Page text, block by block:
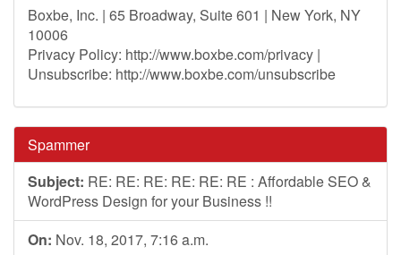
Boxbe, Inc. | 65 Broadway, Suite 601 | New York, NY
10006
Privacy Policy: http://www.boxbe.com/privacy |
Unsubscribe: http://www.boxbe.com/unsubscribe
Spammer
Subject: RE: RE: RE: RE: RE: RE : Affordable SEO &
WordPress Design for your Business !!
On: Nov. 18, 2017, 7:16 a.m.